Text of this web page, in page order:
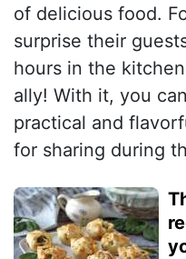
of delicious food.
surprise their
hours in the
ally! With it, you
practical and
for sharing during